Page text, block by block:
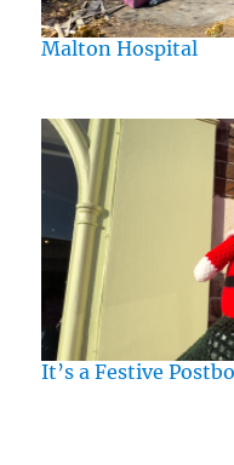
Malton Hospital
It’s a Festive